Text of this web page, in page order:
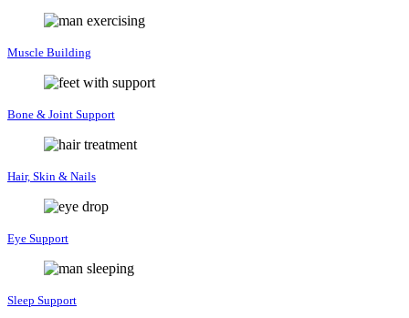
Muscle Building
Bone & Joint Support
Hair, Skin & Nails
Eye Support
Sleep Support